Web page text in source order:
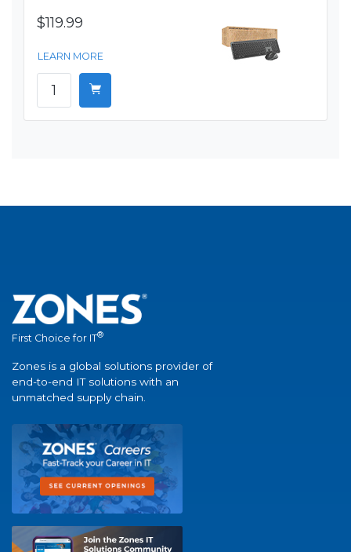
$119.99
LEARN MORE
First Choice for IT®
Zones is a global solutions provider of
end-to-end IT solutions with an
unmatched supply chain.